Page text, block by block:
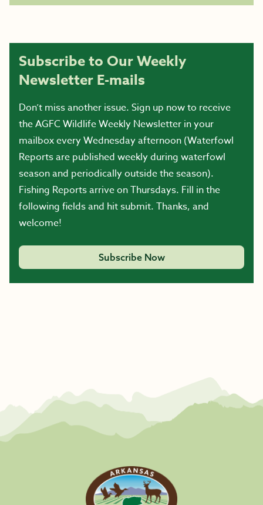
Subscribe to Our Weekly
Newsletter E-mails
Don’t miss another issue. Sign up now to receive
the AGFC Wildlife Weekly Newsletter in your
mailbox every Wednesday afternoon (Waterfowl
Reports are published weekly during waterfowl
season and periodically outside the season).
Fishing Reports arrive on Thursdays. Fill in the
following fields and hit submit. Thanks, and
welcome!
Subscribe Now